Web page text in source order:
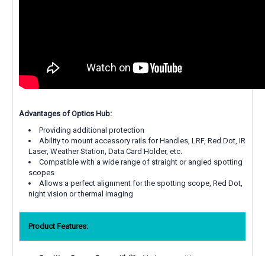
Advantages of Optics Hub:
Providing additional protection
Ability to mount accessory rails for Handles, LRF, Red Dot, IR
Laser, Weather Station, Data Card Holder, etc.
Compatible with a wide range of straight or angled spotting
scopes
Allows a perfect alignment for the spotting scope, Red Dot,
night vision or thermal imaging
Product Features: